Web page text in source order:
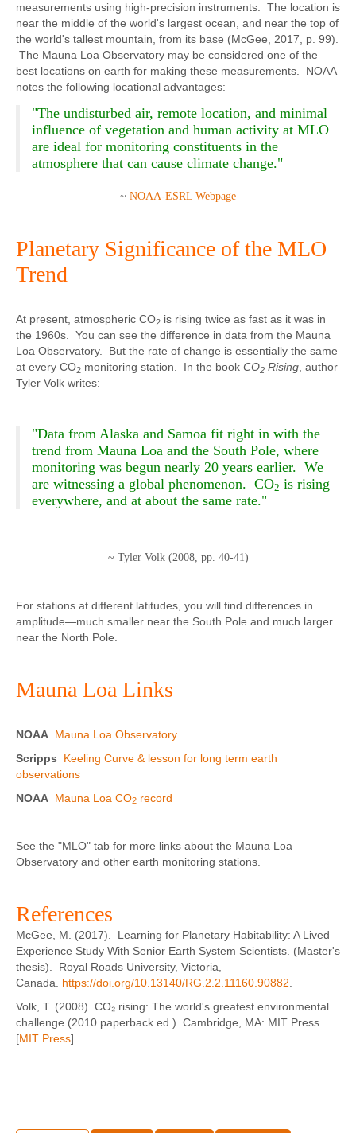
measurements using high-precision instruments. The location is
near the middle of the world's largest ocean, and near the top of
the world's tallest mountain, from its base (McGee, 2017, p. 99).
The Mauna Loa Observatory may be considered one of the
best locations on earth for making these measurements. NOAA
notes the following locational advantages:
"The undisturbed air, remote location, and minimal
influence of vegetation and human activity at MLO
are ideal for monitoring constituents in the
atmosphere that can cause climate change."
~ NOAA-ESRL Webpage
Planetary Significance of the MLO
Trend
At present, atmospheric CO2 is rising twice as fast as it was in
the 1960s. You can see the difference in data from the Mauna
Loa Observatory. But the rate of change is essentially the same
at every CO2 monitoring station. In the book CO2 Rising, author
Tyler Volk writes:
"Data from Alaska and Samoa fit right in with the
trend from Mauna Loa and the South Pole, where
monitoring was begun nearly 20 years earlier. We
are witnessing a global phenomenon. CO2 is rising
everywhere, and at about the same rate."
~ Tyler Volk (2008, pp. 40-41)
For stations at different latitudes, you will find differences in
amplitude—much smaller near the South Pole and much larger
near the North Pole.
Mauna Loa Links
NOAA Mauna Loa Observatory
Scripps
Keeling Curve & lesson for long term earth
observations
NOAA Mauna Loa CO2 record
See the "MLO" tab for more links about the Mauna Loa
Observatory and other earth monitoring stations.
References
McGee, M. (2017). Learning for Planetary Habitability: A Lived
Experience Study With Senior Earth System Scientists. (Master's
thesis). Royal Roads University, Victoria,
Canada. https://doi.org/10.13140/RG.2.2.11160.90882
Volk, T. (2008). CO₂ rising: The world's greatest environmental
challenge (2010 paperback ed.). Cambridge, MA: MIT Press.
[MIT Press]